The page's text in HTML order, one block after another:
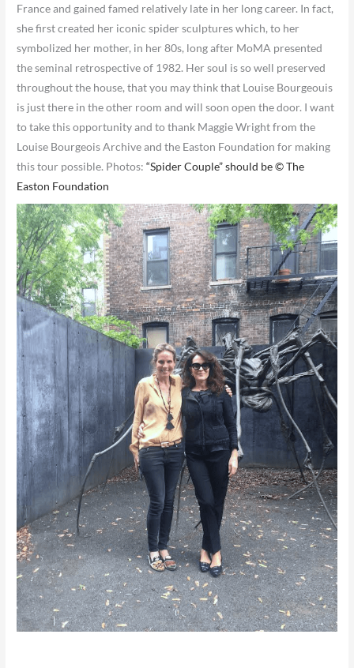
France and gained famed relatively late in her long career. In fact,
she first created her iconic spider sculptures which, to her
symbolized her mother, in her 80s, long after MoMA presented
the seminal retrospective of 1982. Her soul is so well preserved
throughout the house, that you may think that Louise Bourgeouis
is just there in the other room and will soon open the door. I want
to take this opportunity and to thank Maggie Wright from the
Louise Bourgeois Archive and the Easton Foundation for making
this tour possible. Photos: “Spider Couple” should be © The
Easton Foundation